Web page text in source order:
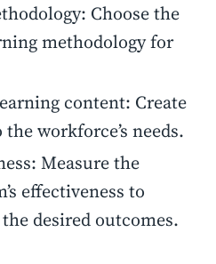
Choose the
methodology for
content: Create
workforce’s needs.
Measure the
effectiveness to
desired outcomes.